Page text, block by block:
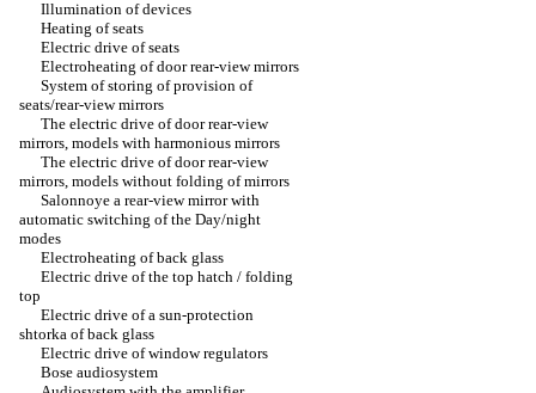
Illumination of devices
Heating of seats
Electric drive of seats
Electroheating of door rear-view mirrors
System of storing of provision of
seats/rear-view mirrors
The electric drive of door rear-view
mirrors, models with harmonious mirrors
The electric drive of door rear-view
mirrors, models without folding of mirrors
Salonnoye a rear-view mirror with
automatic switching of the Day/night
modes
Electroheating of back glass
Electric drive of the top hatch / folding
top
Electric drive of a sun-protection
shtorka of back glass
Electric drive of window regulators
Bose audiosystem